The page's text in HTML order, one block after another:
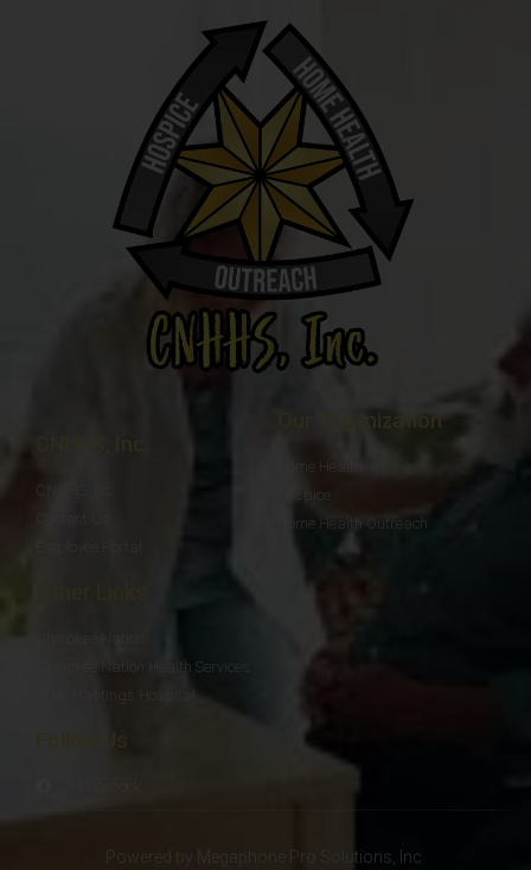
Our Organization
Home Health
Hospice
Home Health Outreach
Cherokee Nation Health Services
Powered by Megaphone Pro Solutions, Inc.